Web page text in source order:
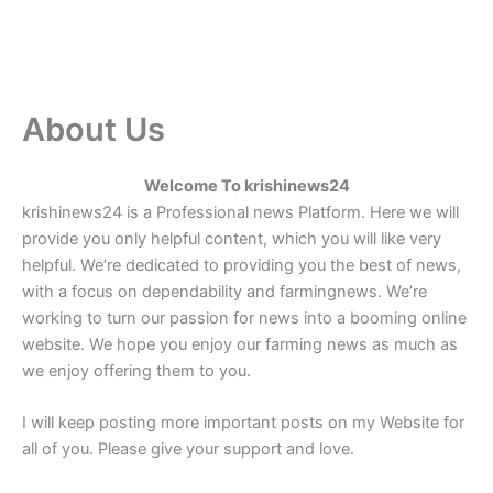
About Us
Welcome To krishinews24
krishinews24 is a Professional news Platform. Here we will
provide you only helpful content, which you will like very
helpful. We’re dedicated to providing you the best of news,
with a focus on dependability and farmingnews. We’re
working to turn our passion for news into a booming online
website. We hope you enjoy our farming news as much as
we enjoy offering them to you.
I will keep posting more important posts on my Website for
all of you. Please give your support and love.